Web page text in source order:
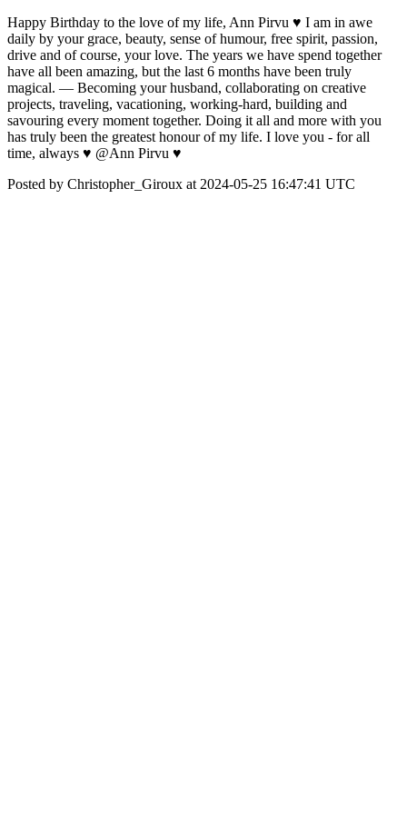
Happy Birthday to the love of my life, Ann Pirvu ♥️ I am in awe
daily by your grace, beauty, sense of humour, free spirit, passion,
drive and of course, your love. The years we have spend together
have all been amazing, but the last 6 months have been truly
magical. — Becoming your husband, collaborating on creative
projects, traveling, vacationing, working-hard, building and
savouring every moment together. Doing it all and more with you
has truly been the greatest honour of my life. I love you - for all
time, always ♥️ @Ann Pirvu ♥️
Posted by Christopher_Giroux at 2024-05-25 16:47:41 UTC